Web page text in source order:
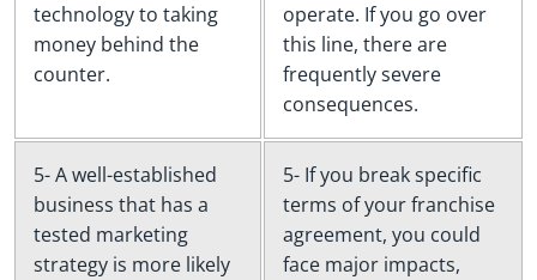
technology to taking
money behind the
counter.
operate. If you go over
this line, there are
frequently severe
consequences.
5- A well-established
business that has a
tested marketing
strategy is more likely
5- If you break specific
terms of your franchise
agreement, you could
face major impacts,